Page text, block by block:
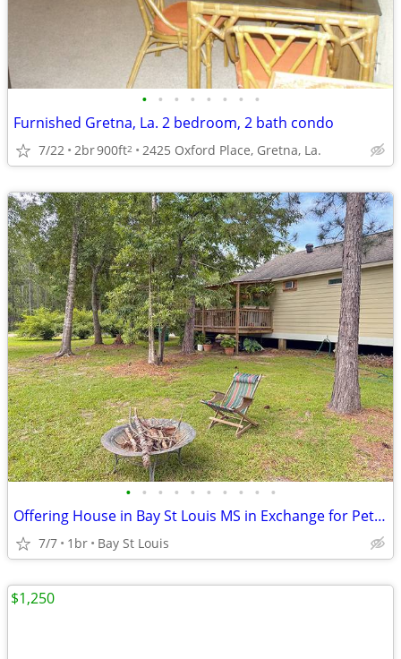
• • • • • • • •
Furnished Gretna, La. 2 bedroom, 2 bath condo
7/22 2br900ft2 2425 Oxford Place, Gretna, La.
• • • • • • • • • •
Offering House in Bay St Louis MS in Exchange for Pet & House Sitting
7/7 1br Bay St Louis
$1,250